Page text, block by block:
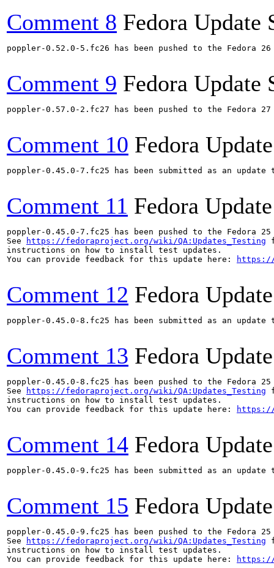
Comment 8 Fedora Update
poppler-0.52.0-5.fc26 has been pushed to the
Comment 9 Fedora Update
poppler-0.57.0-2.fc27 has been pushed to the
Comment 10 Fedora
poppler-0.45.0-7.fc25 has been submitted as an
Comment 11 Fedora
poppler-0.45.0-7.fc25 has been pushed to the
See
https://fedoraproject.org/wiki/QA:Updates_Testing
instructions on how to install test updates.
You can provide feedback for this update here:
https://
Comment 12 Fedora
poppler-0.45.0-8.fc25 has been submitted as an
Comment 13 Fedora
poppler-0.45.0-8.fc25 has been pushed to the
See
https://fedoraproject.org/wiki/QA:Updates_Testing
instructions on how to install test updates.
You can provide feedback for this update here:
https://
Comment 14 Fedora
poppler-0.45.0-9.fc25 has been submitted as an
Comment 15 Fedora
poppler-0.45.0-9.fc25 has been pushed to the
See
https://fedoraproject.org/wiki/QA:Updates_Testing
instructions on how to install test updates.
You can provide feedback for this update here:
https://